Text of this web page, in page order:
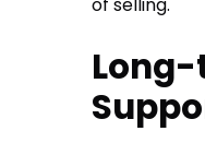
of selling.